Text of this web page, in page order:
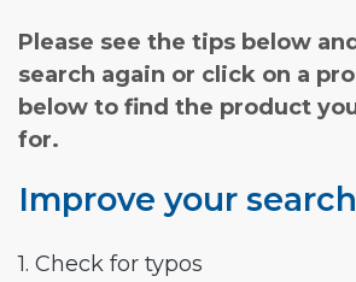
Please see the tips below
search again or click on a
below to find the product
for.
Improve your
1. Check for typos